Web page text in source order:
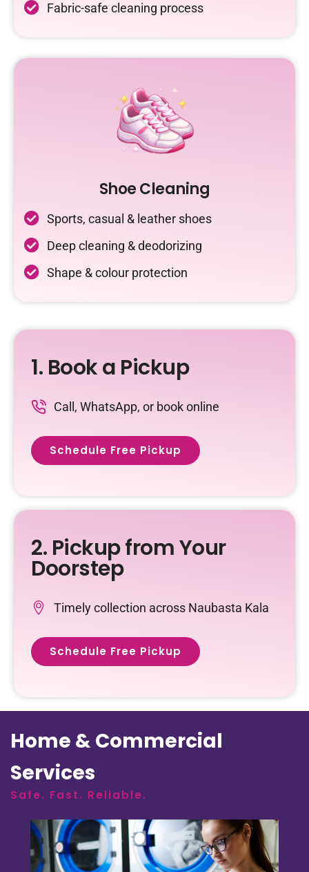
Fabric-safe cleaning process
Shoe Cleaning
Sports, casual & leather shoes
Deep cleaning & deodorizing
Shape & colour protection
1. Book a Pickup
Call, WhatsApp, or book online
Schedule Free Pickup
2. Pickup from Your
Doorstep
Timely collection across Naubasta Kala
Schedule Free Pickup
Home & Commercial
Services
Safe. Fast. Reliable.